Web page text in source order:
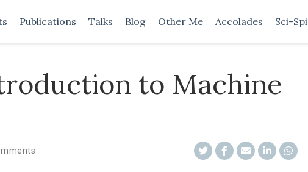
Publications Talks Blog Other Me Accolades Sci-Spi
to Machine